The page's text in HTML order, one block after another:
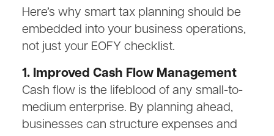
Here’s why smart tax planning should be
embedded into your business operations,
not just your EOFY checklist.
1. Improved Cash Flow Management
Cash flow is the lifeblood of any small-to-
medium enterprise. By planning ahead,
businesses can structure expenses and